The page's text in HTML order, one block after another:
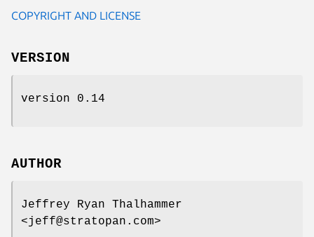
COPYRIGHT AND LICENSE
VERSION
version 0.14
AUTHOR
Jeffrey Ryan Thalhammer
<jeff@stratopan.com>